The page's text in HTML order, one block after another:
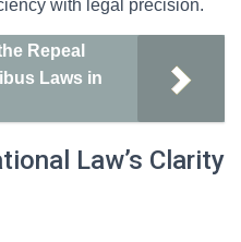
with legal precision.
Repeal
Laws in
Law’s Clarity